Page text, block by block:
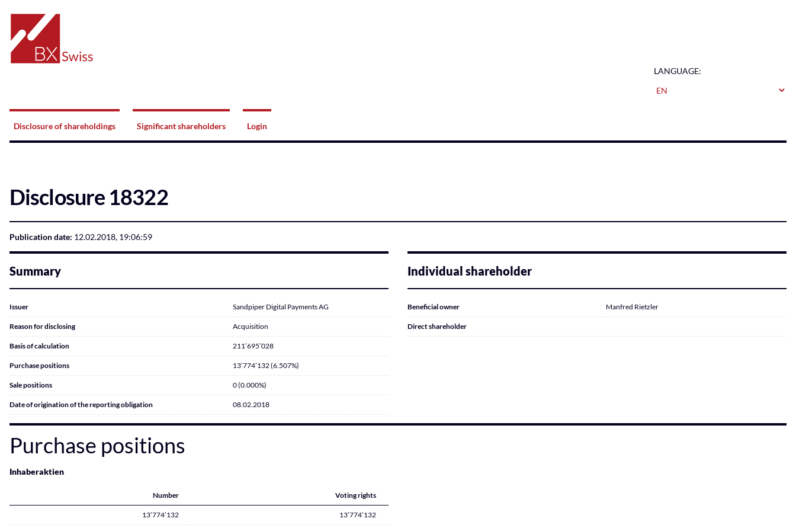
Home
LANGUAGE:
Navigation
Disclosure of shareholdings Significant shareholders Login
Disclosure 18322
Publication date: 12.02.2018, 19:06:59
Summary
Issuer Sandpiper Digital Payments AG
Reason for disclosing Acquisition
Basis of calculation 211’695’028
Purchase positions 13’774’132 (6.507%)
Sale positions 0 (0.000%)
Date of origination of the reporting obligation 08.02.2018
Individual shareholder
Beneficial owner Manfred Rietzler
Direct shareholder
Purchase positions
Inhaberaktien
Number Voting rights
13’774’132 13’774’132